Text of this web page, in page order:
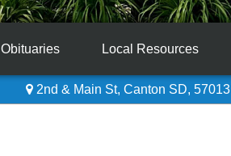
Obituaries Local Resources
2nd & Main St, Canton SD, 57013